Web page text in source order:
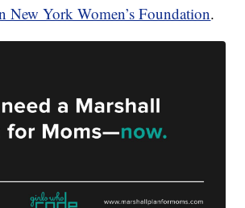
New York Women’s Foundation.